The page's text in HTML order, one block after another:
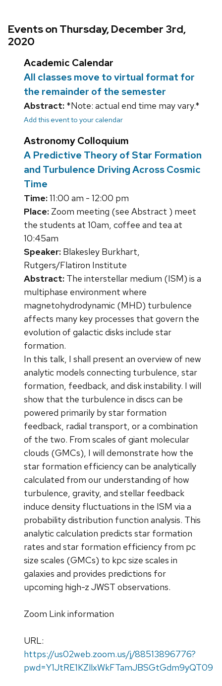
Events on Thursday, December 3rd,
2020
Academic Calendar
All classes move to virtual format for
the remainder of the semester
Abstract: *Note: actual end time may vary.*
Add this event to your calendar
Astronomy Colloquium
A Predictive Theory of Star Formation
and Turbulence Driving Across Cosmic
Time
Time:11:00 am - 12:00 pm
Place: Zoom meeting (see Abstract ) meet
the students at 10am, coffee and tea at
10:45am
Speaker: Blakesley Burkhart,
Rutgers/Flatiron Institute
Abstract: The interstellar medium (ISM) is a
multiphase environment where
magnetohydrodynamic (MHD) turbulence
affects many key processes that govern the
evolution of galactic disks include star
formation.
In this talk, I shall present an overview of new
analytic models connecting turbulence, star
formation, feedback, and disk instability. I will
show that the turbulence in discs can be
powered primarily by star formation
feedback, radial transport, or a combination
of the two. From scales of giant molecular
clouds (GMCs), I will demonstrate how the
star formation efficiency can be analytically
calculated from our understanding of how
turbulence, gravity, and stellar feedback
induce density fluctuations in the ISM via a
probability distribution function analysis. This
analytic calculation predicts star formation
rates and star formation efficiency from pc
size scales (GMCs) to kpc size scales in
galaxies and provides predictions for
upcoming high-z JWST observations.
Zoom Link information
URL:
https://us02web.zoom.us/j/88513896776?
pwd=Y1JtRE1KZllxWkFTamJBSGtGdm9yQT09